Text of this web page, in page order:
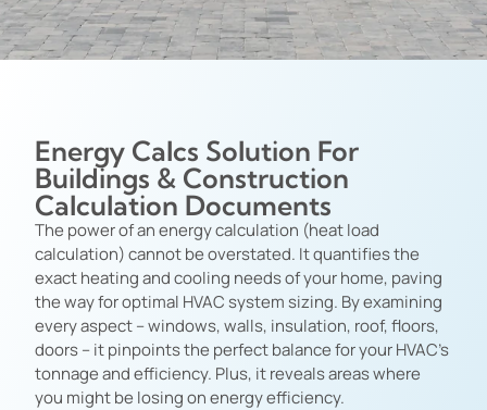
Energy Calcs Solution For
Buildings & Construction
Calculation Documents
The power of an energy calculation (heat load
calculation) cannot be overstated. It quantifies the
exact heating and cooling needs of your home, paving
the way for optimal HVAC system sizing. By examining
every aspect – windows, walls, insulation, roof, floors,
doors – it pinpoints the perfect balance for your HVAC’s
tonnage and efficiency. Plus, it reveals areas where
you might be losing on energy efficiency.